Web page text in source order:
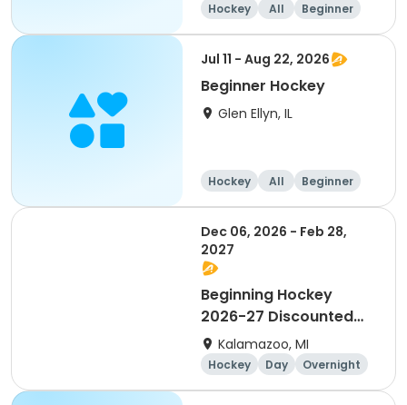
Hockey All Beginner
Jul 11 - Aug 22, 2026
Beginner Hockey
Glen Ellyn, IL
Hockey All Beginner
Dec 06, 2026 - Feb 28,
2027
Beginning Hockey
2026-27 Discounted
for Payment in Full
Kalamazoo, MI
Hockey Day
Overnight
Beginner